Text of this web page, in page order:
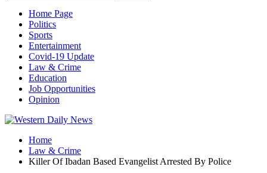
Home Page
Politics
Sports
Entertainment
Covid-19 Update
Law & Crime
Education
Job Opportunities
Opinion
Home
Law & Crime
Killer Of Ibadan Based Evangelist Arrested By Police